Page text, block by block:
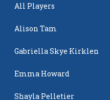
All Players
Alison Tam
Gabriella Skye Kirklen
Emma Howard
Shayla Pelletier